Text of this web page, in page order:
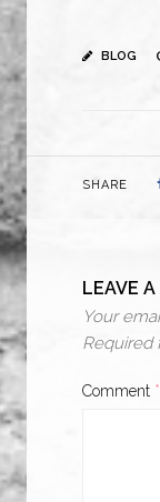
BLOG
SHARE
LEAVE A
Your
Required
Comment *